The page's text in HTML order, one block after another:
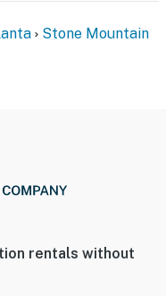
Stone Mountain
rentals without